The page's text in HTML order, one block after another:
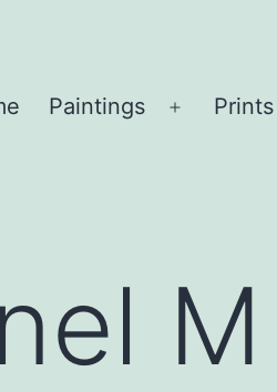
Paintings
Open
Prints
M